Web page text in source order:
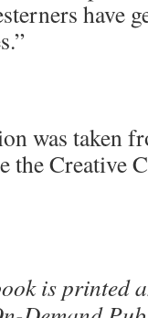
have
was taken
the Creative
is printed